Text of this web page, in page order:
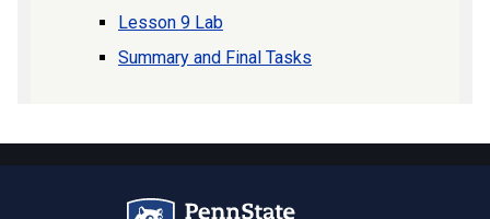
Lesson 9 Lab
Summary and Final Tasks